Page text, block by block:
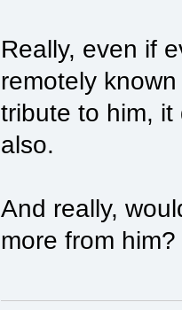
Really, even if
remotely
tribute to him,
also.
And really,
more from him?